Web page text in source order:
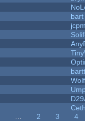
bart
2 3
4